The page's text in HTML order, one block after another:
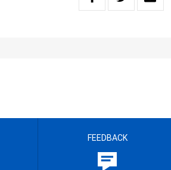
FEEDBACK